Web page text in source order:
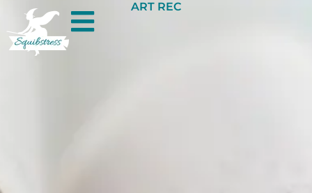
ART REC